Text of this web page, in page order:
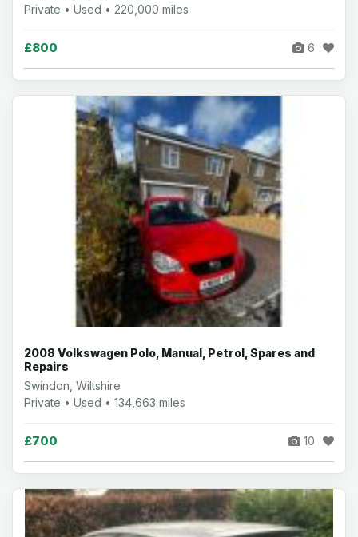
Private • Used • 220,000 miles
£800 6
2008 Volkswagen Polo, Manual, Petrol, Spares and
Repairs
Swindon, Wiltshire
Private • Used • 134,663 miles
£700 10